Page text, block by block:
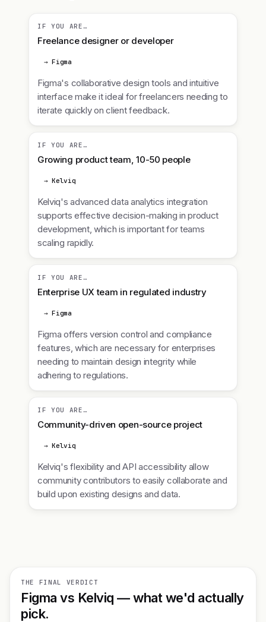
IF YOU ARE…
Freelance designer or developer
→ Figma
Figma's collaborative design tools and intuitive
interface make it ideal for freelancers needing to
iterate quickly on client feedback.
IF YOU ARE…
Growing product team, 10-50 people
→ Kelviq
Kelviq's advanced data analytics integration
supports effective decision-making in product
development, which is important for teams
scaling rapidly.
IF YOU ARE…
Enterprise UX team in regulated industry
→ Figma
Figma offers version control and compliance
features, which are necessary for enterprises
needing to maintain design integrity while
adhering to regulations.
IF YOU ARE…
Community-driven open-source project
→ Kelviq
Kelviq's flexibility and API accessibility allow
community contributors to easily collaborate and
build upon existing designs and data.
THE FINAL VERDICT
Figma vs Kelviq — what we'd actually
pick.